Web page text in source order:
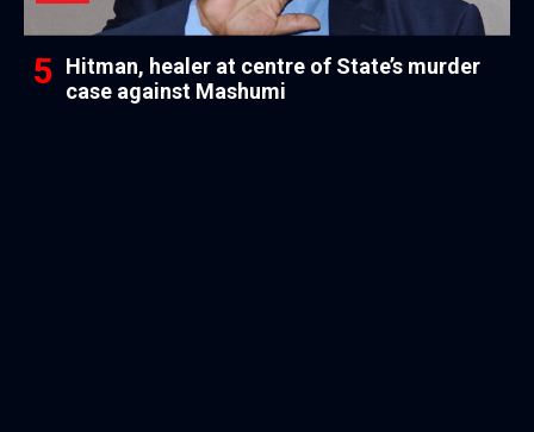
Hitman, healer at centre of State’s murder
case against Mashumi